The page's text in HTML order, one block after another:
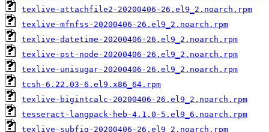
texlive-attachfile2-20200406-26.el9_2.noarch.rpm
texlive-mfnfss-20200406-26.el9_2.noarch.rpm
texlive-datetime-20200406-26.el9_2.noarch.rpm
texlive-pst-node-20200406-26.el9_2.noarch.rpm
texlive-unisugar-20200406-26.el9_2.noarch.rpm
tcsh-6.22.03-6.el9.x86_64.rpm
texlive-bigintcalc-20200406-26.el9_2.noarch.rpm
tesseract-langpack-heb-4.1.0-5.el9_6.noarch.rpm
texlive-subfig-20200406-26.el9_2.noarch.rpm